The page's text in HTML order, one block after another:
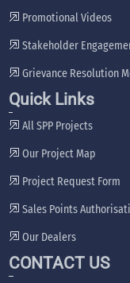
Promotional Videos
Stakeholder
Grievance Resolution
Quick Links
All SPP Projects
Our Project Map
Project Request Form
Sales Points
Our Dealers
CONTACT US